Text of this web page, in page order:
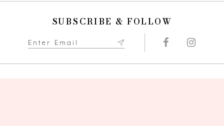
SUBSCRIBE & FOLLOW